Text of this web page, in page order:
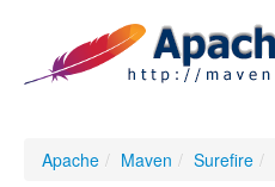
Apache / Maven / Surefire /